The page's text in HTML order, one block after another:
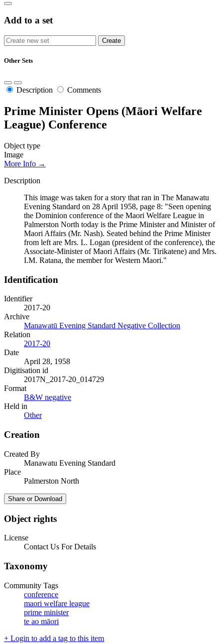
Add to a set
Other Sets
Description Comments
Prime Minister Opens (Māori Welfare
League) Conference
Object type
Image
More Info →
Description
This image was taken for a story that ran in The Manawatu
Evening Standard on 28 April 1958, page 8: "Seen opening
the Dominion conference of the Maori Welfare League in
Palmerston North today is the Prime Minister and Minister of
Maori Affairs (Mr. Nash). Seated behind the Prime Minister
from left are Mrs. L. Logan (president of the conference), the
Associate-Minister of Maori Affairs (Mr. Tirikatene) and Mrs.
I.M. Ratana, the member for Western Maori."
Identification
Identifier
2017-20
Archive
Manawatū Evening Standard Negative Collection
Relation
2017-20
Date
April 28, 1958
Digitisation id
2017N_2017-20_014729
Format
B&W negative
Held in
Other
Creation
Created By
Manawatu Evening Standard
Place
Palmerston North
Share or Download
Object rights
License
Contact Us For Details
Taxonomy
Community Tags
conference
maori welfare league
prime minister
te ao māori
+ Login to add a tag to this item